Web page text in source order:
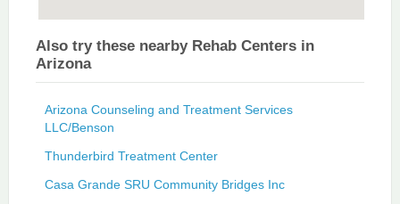
Also try these nearby Rehab Centers in
Arizona
Arizona Counseling and Treatment Services
LLC/Benson
Thunderbird Treatment Center
Casa Grande SRU Community Bridges Inc